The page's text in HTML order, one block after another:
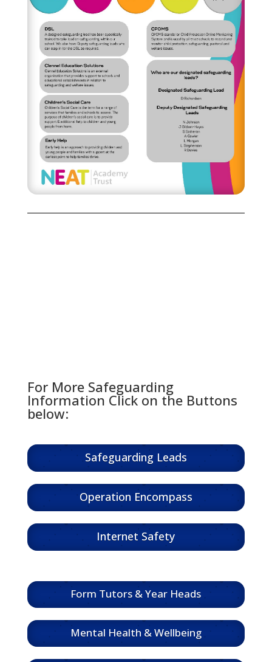
For More Safeguarding
Information Click on the Buttons
below:
Safeguarding Leads
Operation Encompass
Internet Safety
Form Tutors & Year Heads
Mental Health & Wellbeing